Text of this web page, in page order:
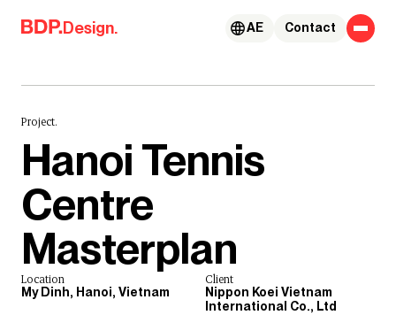
Skip to content
Design. Contact
AE
Project.
Hanoi Tennis
Centre
Masterplan
Location
My Dinh, Hanoi, Vietnam
Client
Nippon Koei Vietnam
International Co., Ltd